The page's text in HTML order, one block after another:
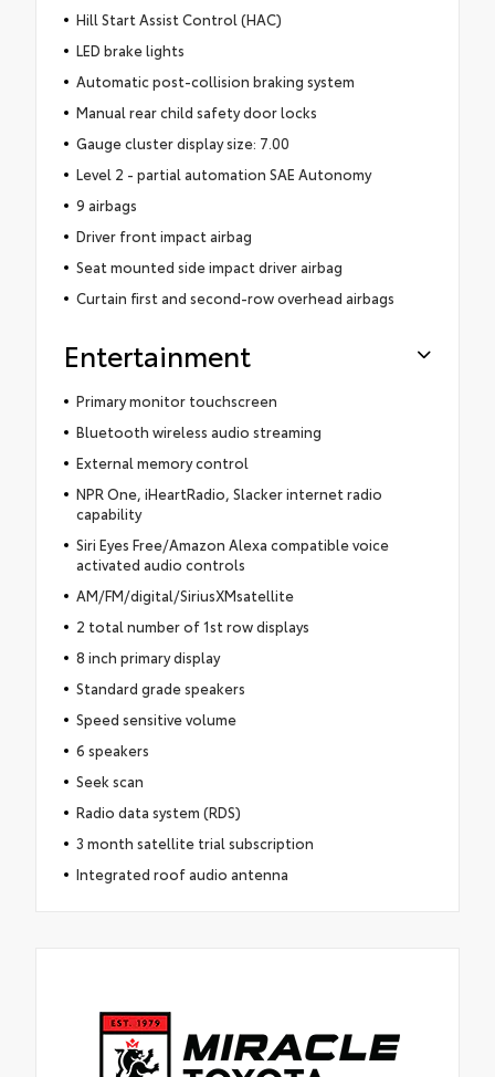
Hill Start Assist Control (HAC)
LED brake lights
Automatic post-collision braking system
Manual rear child safety door locks
Gauge cluster display size: 7.00
Level 2 - partial automation SAE Autonomy
9 airbags
Driver front impact airbag
Seat mounted side impact driver airbag
Curtain first and second-row overhead airbags
Entertainment
Primary monitor touchscreen
Bluetooth wireless audio streaming
External memory control
NPR One, iHeartRadio, Slacker internet radio
capability
Siri Eyes Free/Amazon Alexa compatible voice
activated audio controls
AM/FM/digital/SiriusXMsatellite
2 total number of 1st row displays
8 inch primary display
Standard grade speakers
Speed sensitive volume
6 speakers
Seek scan
Radio data system (RDS)
3 month satellite trial subscription
Integrated roof audio antenna